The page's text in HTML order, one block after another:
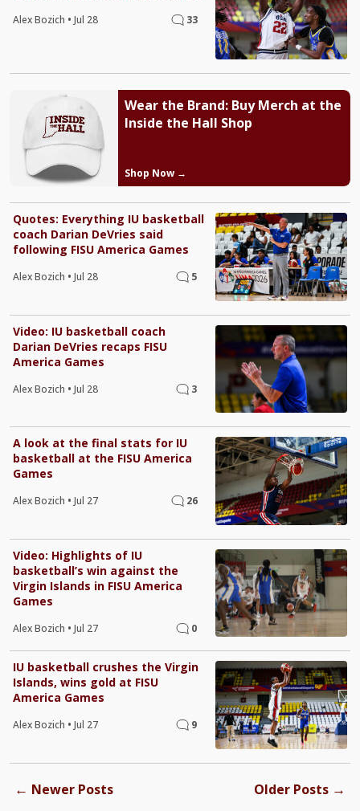
Alex Bozich • Jul 28 33
Wear the Brand: Buy Merch at the
Inside the Hall Shop
Shop Now →
Quotes: Everything IU basketball
coach Darian DeVries said
following FISU America Games
Alex Bozich • Jul 28 5
Video: IU basketball coach
Darian DeVries recaps FISU
America Games
Alex Bozich • Jul 28 3
A look at the final stats for IU
basketball at the FISU America
Games
Alex Bozich • Jul 27 26
Video: Highlights of IU
basketball’s win against the
Virgin Islands in FISU America
Games
Alex Bozich • Jul 27 0
IU basketball crushes the Virgin
Islands, wins gold at FISU
America Games
Alex Bozich • Jul 27 9
← Newer Posts Older Posts →